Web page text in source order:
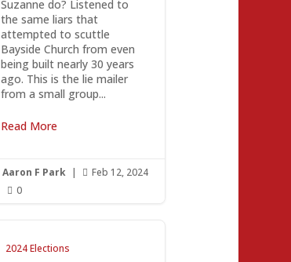
Suzanne do? Listened to
the same liars that
attempted to scuttle
Bayside Church from even
being built nearly 30 years
ago. This is the lie mailer
from a small group...
Read More
Aaron F Park |  Feb 12, 2024
 0
2024 Elections